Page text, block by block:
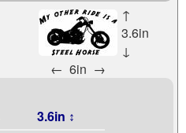
↑
3.6in
↓
← 6in →
3.6in ↕